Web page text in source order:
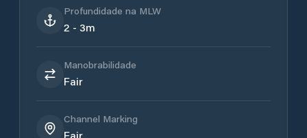
Profundidade na MLW
2 - 3m
Manobrabilidade
Fair
Channel Marking
Fair